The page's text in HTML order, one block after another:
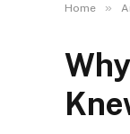
Home »